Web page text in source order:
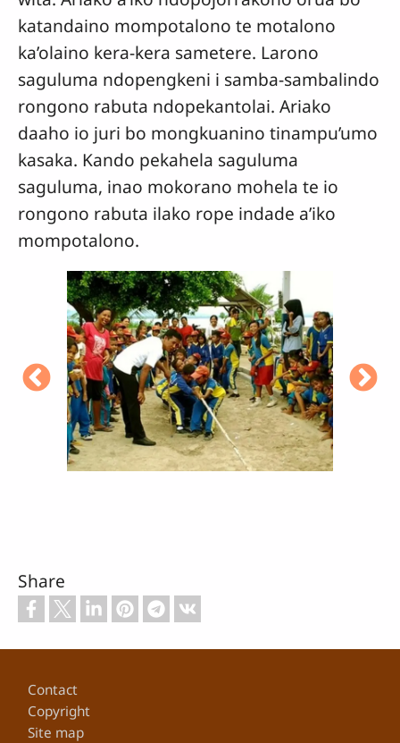
katandaino mompotalono te motalono
ka’olaino kera-kera sametere. Larono
saguluma ndopengkeni i samba-sambalindo
rongono rabuta ndopekantolai. Ariako
daaho io juri bo mongkuanino tinampu’umo
kasaka. Kando pekahela saguluma
saguluma, inao mokorano mohela te io
rongono rabuta ilako rope indade a’iko
mompotalono.
Share
Contact
Copyright
Site map